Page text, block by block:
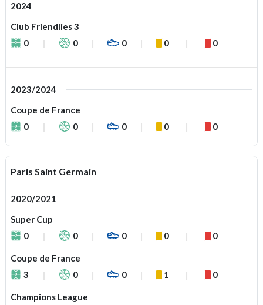
2024
Club Friendlies 3
0
0 0 0 0
2023/2024
Coupe de France
0
0 0 0 0
Paris Saint Germain
2020/2021
Super Cup
0
0 0 0 0
Coupe de France
3
0 0 1 0
Champions League